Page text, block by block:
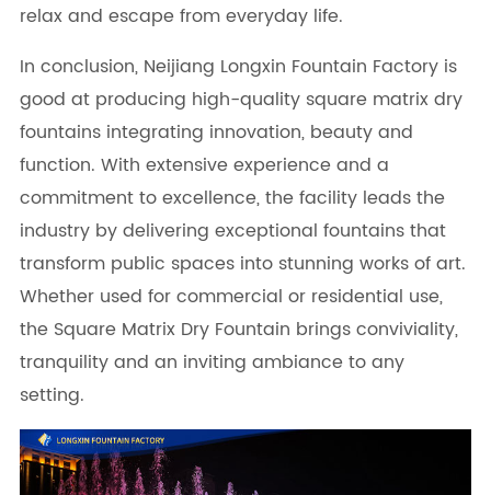
relax and escape from everyday life.
In conclusion, Neijiang Longxin Fountain Factory is
good at producing high-quality square matrix dry
fountains integrating innovation, beauty and
function. With extensive experience and a
commitment to excellence, the facility leads the
industry by delivering exceptional fountains that
transform public spaces into stunning works of art.
Whether used for commercial or residential use,
the Square Matrix Dry Fountain brings conviviality,
tranquility and an inviting ambiance to any
setting.